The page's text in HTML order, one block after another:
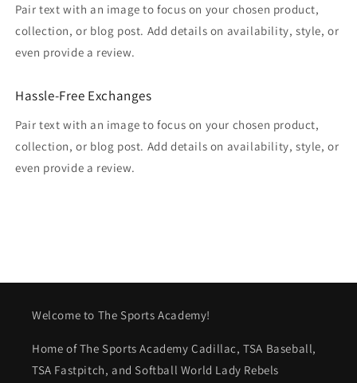
Pair text with an image to focus on your chosen product,
collection, or blog post. Add details on availability, style, or
even provide a review.
Hassle-Free Exchanges
Pair text with an image to focus on your chosen product,
collection, or blog post. Add details on availability, style, or
even provide a review.
Welcome to The Sports Academy!
Home of The Sports Academy Cadillac, TSA Baseball,
TSA Fastpitch, and Softball World Lady Rebels